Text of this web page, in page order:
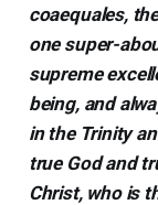
coaequales,
one super-
supreme
being, and
in the Trinity
true God and
Christ, who is